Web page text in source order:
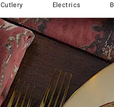
Cutlery Electrics